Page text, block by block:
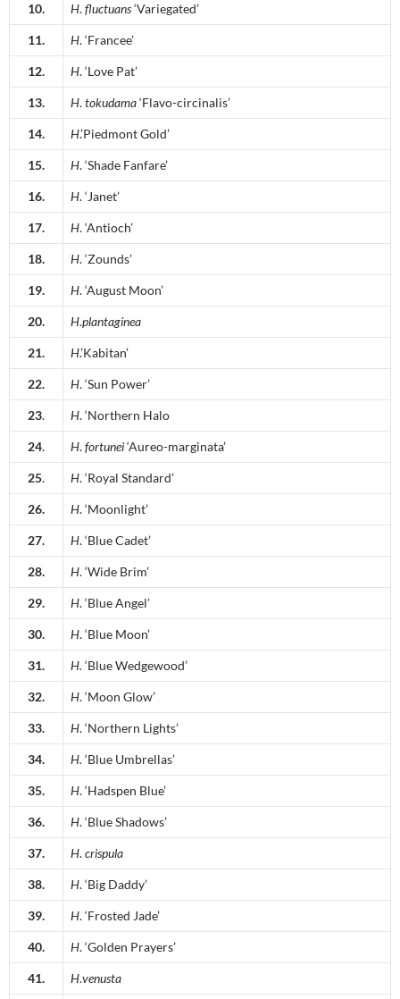
10. H.fluctuans‘Variegated’
11. H. ‘Francee’
12. H. ‘Love Pat’
13. H.tokudama‘Flavo-circinalis’
14. H.’Piedmont Gold’
15. H. ‘Shade Fanfare’
16. H. ‘Janet’
17. H. ‘Antioch’
18. H. ‘Zounds’
19. H. ‘August Moon’
20. H.plantaginea
21. H.’Kabitan’
22. H. ‘Sun Power’
23. H. ‘Northern Halo
24. H.fortunei‘Aureo-marginata’
25. H. ‘Royal Standard’
26. H. ‘Moonlight’
27. H. ‘Blue Cadet’
28. H. ‘Wide Brim’
29. H. ‘Blue Angel’
30. H. ‘Blue Moon’
31. H. ‘Blue Wedgewood’
32. H. ‘Moon Glow’
33. H. ‘Northern Lights’
34. H. ‘Blue Umbrellas’
35. H. ‘Hadspen Blue’
36. H. ‘Blue Shadows’
37. H.crispula
38. H. ‘Big Daddy’
39. H. ‘Frosted Jade’
40. H. ‘Golden Prayers’
41. H.venusta